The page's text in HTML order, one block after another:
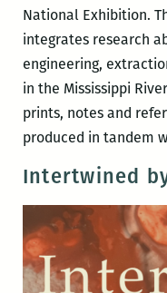
National Exhibition.
integrates research
engineering,
in the Mississippi
prints, notes and
produced in tandem
Intertwined